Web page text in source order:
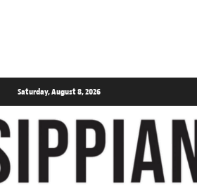
Saturday, August 8, 2026